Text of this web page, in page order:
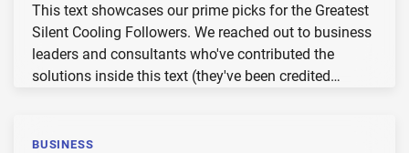
This text showcases our prime picks for the Greatest
Silent Cooling Followers. We reached out to business
leaders and consultants who've contributed the
solutions inside this text (they've been credited…
BUSINESS